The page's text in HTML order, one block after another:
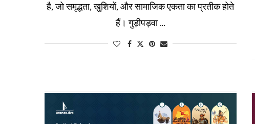
है, जो समृद्धता, खुशियों, और सामाजिक एकता का प्रतीक होते
हैं। गुड़ीपड़वा …